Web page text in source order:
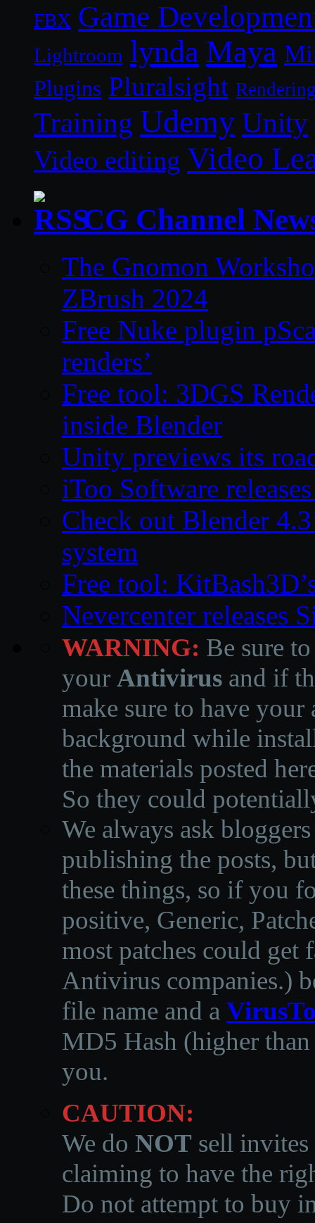
FBX Game
Lightroom lynda Maya
Plugins Pluralsight
Training Udemy Unity
Video editing Video
CG Channel
The Gnomon
ZBrush 2024
Free Nuke plugin
renders’
Free tool: 3DGS
inside Blender
Unity previews its
iToo Software
Check out Blender
system
Free tool:
Nevercenter releases
WARNING: Be sure
your Antivirus and if
make sure to have
background while
the materials posted
So they could
We always ask
publishing the posts,
these things, so if you
positive, Generic,
most patches could get
Antivirus companies.)
file name and a
MD5 Hash (higher
you.
CAUTION:
We do NOT sell invites
claiming to have the
Do not attempt to buy